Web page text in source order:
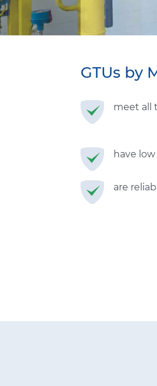
GTUs by
meet all
have
are